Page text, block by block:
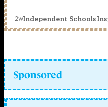
2wIndependent Schools
Sponsored